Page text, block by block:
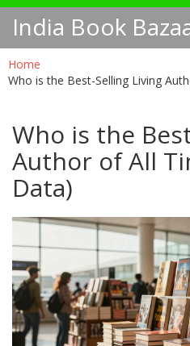
India Book
Home
Who is the Best-Selling Living
Who is the
Author of All
Data)